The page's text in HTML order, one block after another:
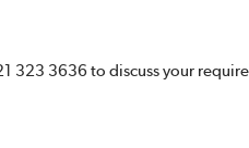
323 3636 to discuss your